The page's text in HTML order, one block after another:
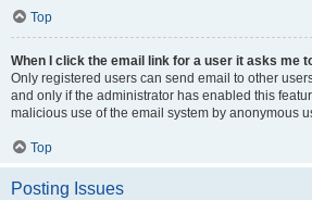
Top
When I click the email link for a user it asks me
Only registered users can send email to other
and only if the administrator has enabled this
malicious use of the email system by anonymous
Top
Posting Issues